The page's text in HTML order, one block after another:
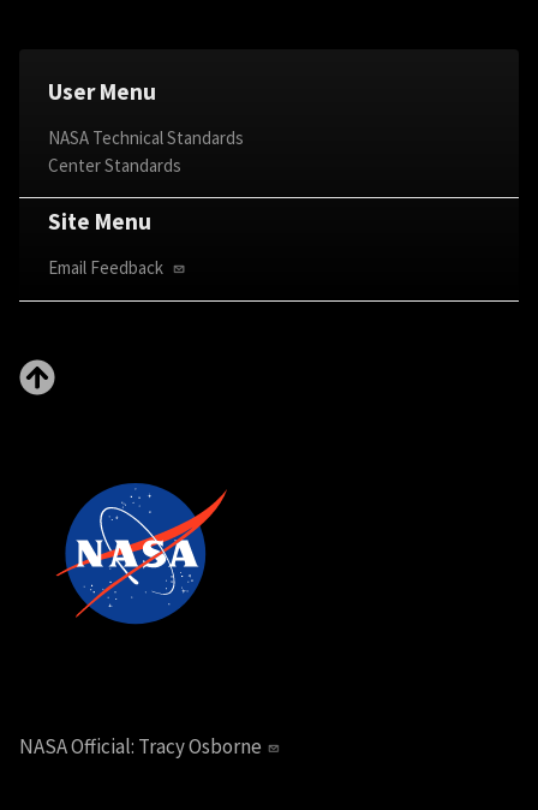
User Menu
NASA Technical Standards
Center Standards
Site Menu
Email Feedback
NASA Official: Tracy Osborne